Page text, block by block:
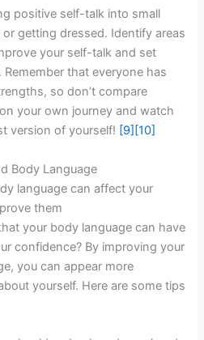
positive self-talk into small
getting dressed. Identify areas
your self-talk and set
that everyone has
so don’t compare
your own journey and watch
version of yourself! [9] [10]
Body Language
language can affect your
them
your body language can have
confidence? By improving your
you can appear more
yourself. Here are some tips